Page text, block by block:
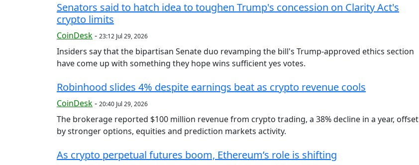
Senators said to hatch idea to toughen Trump's concession on Clarity Act's
crypto limits
CoinDesk- 23:12 Jul 29, 2026
Insiders say that the bipartisan Senate duo revamping the bill's Trump-approved ethics section
have come up with something they hope wins sufficient yes votes.
Robinhood slides 4% despite earnings beat as crypto revenue cools
CoinDesk- 20:40 Jul 29, 2026
The brokerage reported $100 million revenue from crypto trading, a 38% decline in a year, offset
by stronger options, equities and prediction markets activity.
As crypto perpetual futures boom, Ethereum’s role is shifting